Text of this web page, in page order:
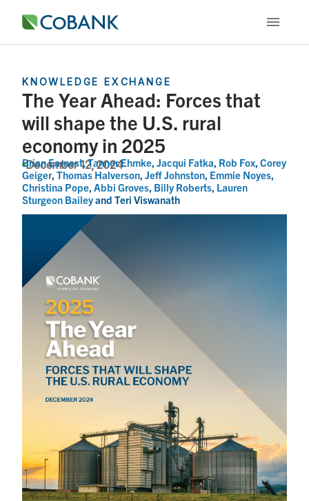
KNOWLEDGE EXCHANGE
The Year Ahead: Forces that
will shape the U.S. rural
economy in 2025
December 12, 2024
Brian Earnest,Tanner Ehmke, Jacqui Fatka, Rob Fox, Corey
Geiger, Thomas Halverson, Jeff Johnston, Emmie Noyes,
Christina Pope, Abbi Groves, Billy Roberts, Lauren
Sturgeon Baileyand Teri Viswanath